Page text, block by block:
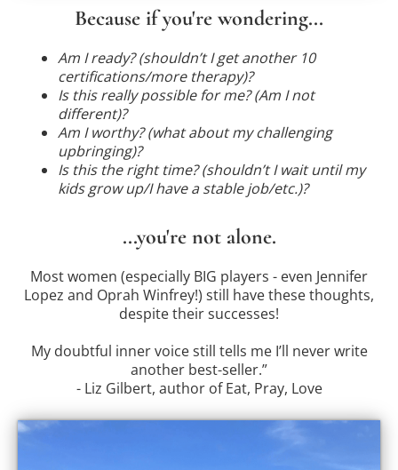
Because if you're wondering...
Am I ready? (shouldn’t I get another 10
certifications/more therapy)?
Is this really possible for me? (Am I not
different)?
Am I worthy? (what about my challenging
upbringing)?
Is this the right time? (shouldn’t I wait until my
kids grow up/I have a stable job/etc.)?
...you're not alone.
Most women (especially BIG players - even Jennifer
Lopez and Oprah Winfrey!) still have these thoughts,
despite their successes!
My doubtful inner voice still tells me I’ll never write
another best-seller.”
- Liz Gilbert, author of Eat, Pray, Love